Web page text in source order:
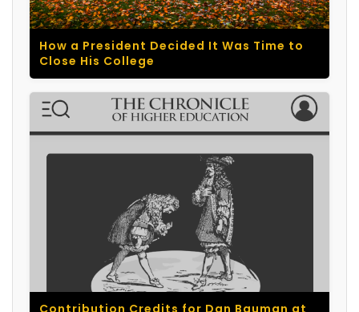
How a President Decided It Was Time to
Close His College